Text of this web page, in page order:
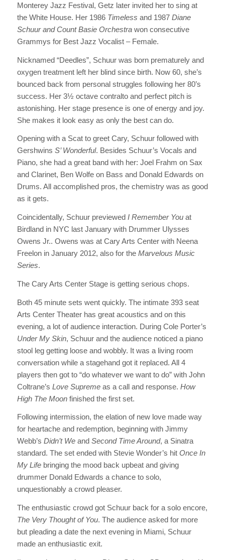
Monterey Jazz Festival, Getz later invited her to sing at
the White House. Her 1986 Timeless and 1987 Diane
Schuur and Count Basie Orchestrawon consecutive
Grammys for Best Jazz Vocalist – Female.
Nicknamed “Deedles”, Schuur was born prematurely and
oxygen treatment left her blind since birth. Now 60, she’s
bounced back from personal struggles following her 80’s
success. Her 3½ octave contralto and perfect pitch is
astonishing. Her stage presence is one of energy and joy.
She makes it look easy as only the best can do.
Opening with a Scat to greet Cary, Schuur followed with
Gershwins S’ Wonderful. Besides Schuur’s Vocals and
Piano, she had a great band with her: Joel Frahm on Sax
and Clarinet, Ben Wolfe on Bass and Donald Edwards on
Drums. All accomplished pros, the chemistry was as good
as it gets.
Coincidentally, Schuur previewed I Remember Youat
Birdland in NYC last January with Drummer Ulysses
Owens Jr.. Owens was at Cary Arts Center with Neena
Freelon in January 2012, also for the Marvelous Music
Series.
The Cary Arts Center Stage is getting serious chops.
Both 45 minute sets went quickly. The intimate 393 seat
Arts Center Theater has great acoustics and on this
evening, a lot of audience interaction. During Cole Porter’s
Under My Skin, Schuur and the audience noticed a piano
stool leg getting loose and wobbly. It was a living room
conversation while a stagehand got it replaced. All 4
players then got to “do whatever we want to do” with John
Coltrane’s Love Supremeas a call and response. How
High The Moonfinished the first set.
Following intermission, the elation of new love made way
for heartache and redemption, beginning with Jimmy
Webb’s Didn’t Weand Second Time Around, a Sinatra
standard. The set ended with Stevie Wonder’s hit Once In
My Lifebringing the mood back upbeat and giving
drummer Donald Edwards a chance to solo,
unquestionably a crowd pleaser.
The enthusiastic crowd got Schuur back for a solo encore,
The Very Thought of You. The audience asked for more
but pleading a date the next evening in Miami, Schuur
made an enthusiastic exit.